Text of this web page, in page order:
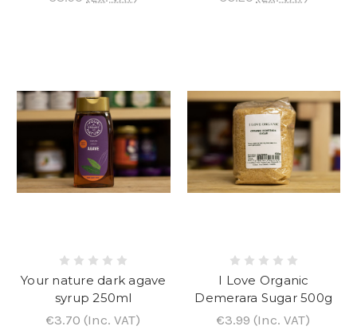
Your nature dark agave
syrup 250ml
€3.70 (Inc. VAT)
I Love Organic
Demerara Sugar 500g
€3.99 (Inc. VAT)